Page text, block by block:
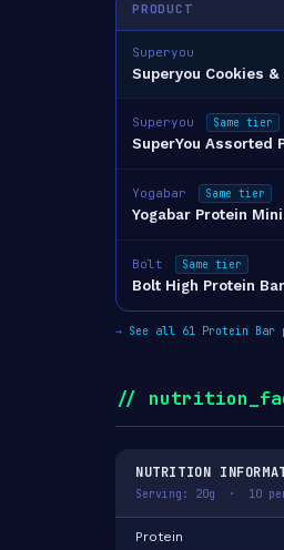
PRODUCT
Superyou
Superyou Cookies
Superyou Same tier
SuperYou Assorted
Yogabar Same tier
Yogabar Protein
Bolt Same tier
Bolt High Protein Bar
→ See all 61 Protein Bar
//
NUTRITION
Serving: 20g · 10
Protein